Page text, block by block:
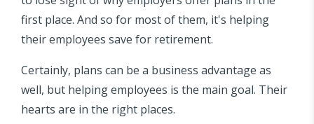
first place. And so for most of them, it's helping
their employees save for retirement.
Certainly, plans can be a business advantage as
well, but helping employees is the main goal. Their
hearts are in the right places.